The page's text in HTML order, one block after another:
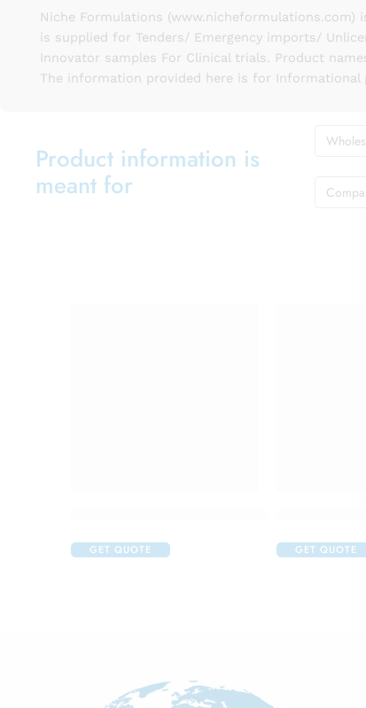
Niche Formulations (www.nicheformulations.com)
is supplied for Tenders/ Emergency imports/
Innovator samples For Clinical trials. Product
The information provided here is for Informational
Product information is
meant for
GET QUOTE GET QUOTE